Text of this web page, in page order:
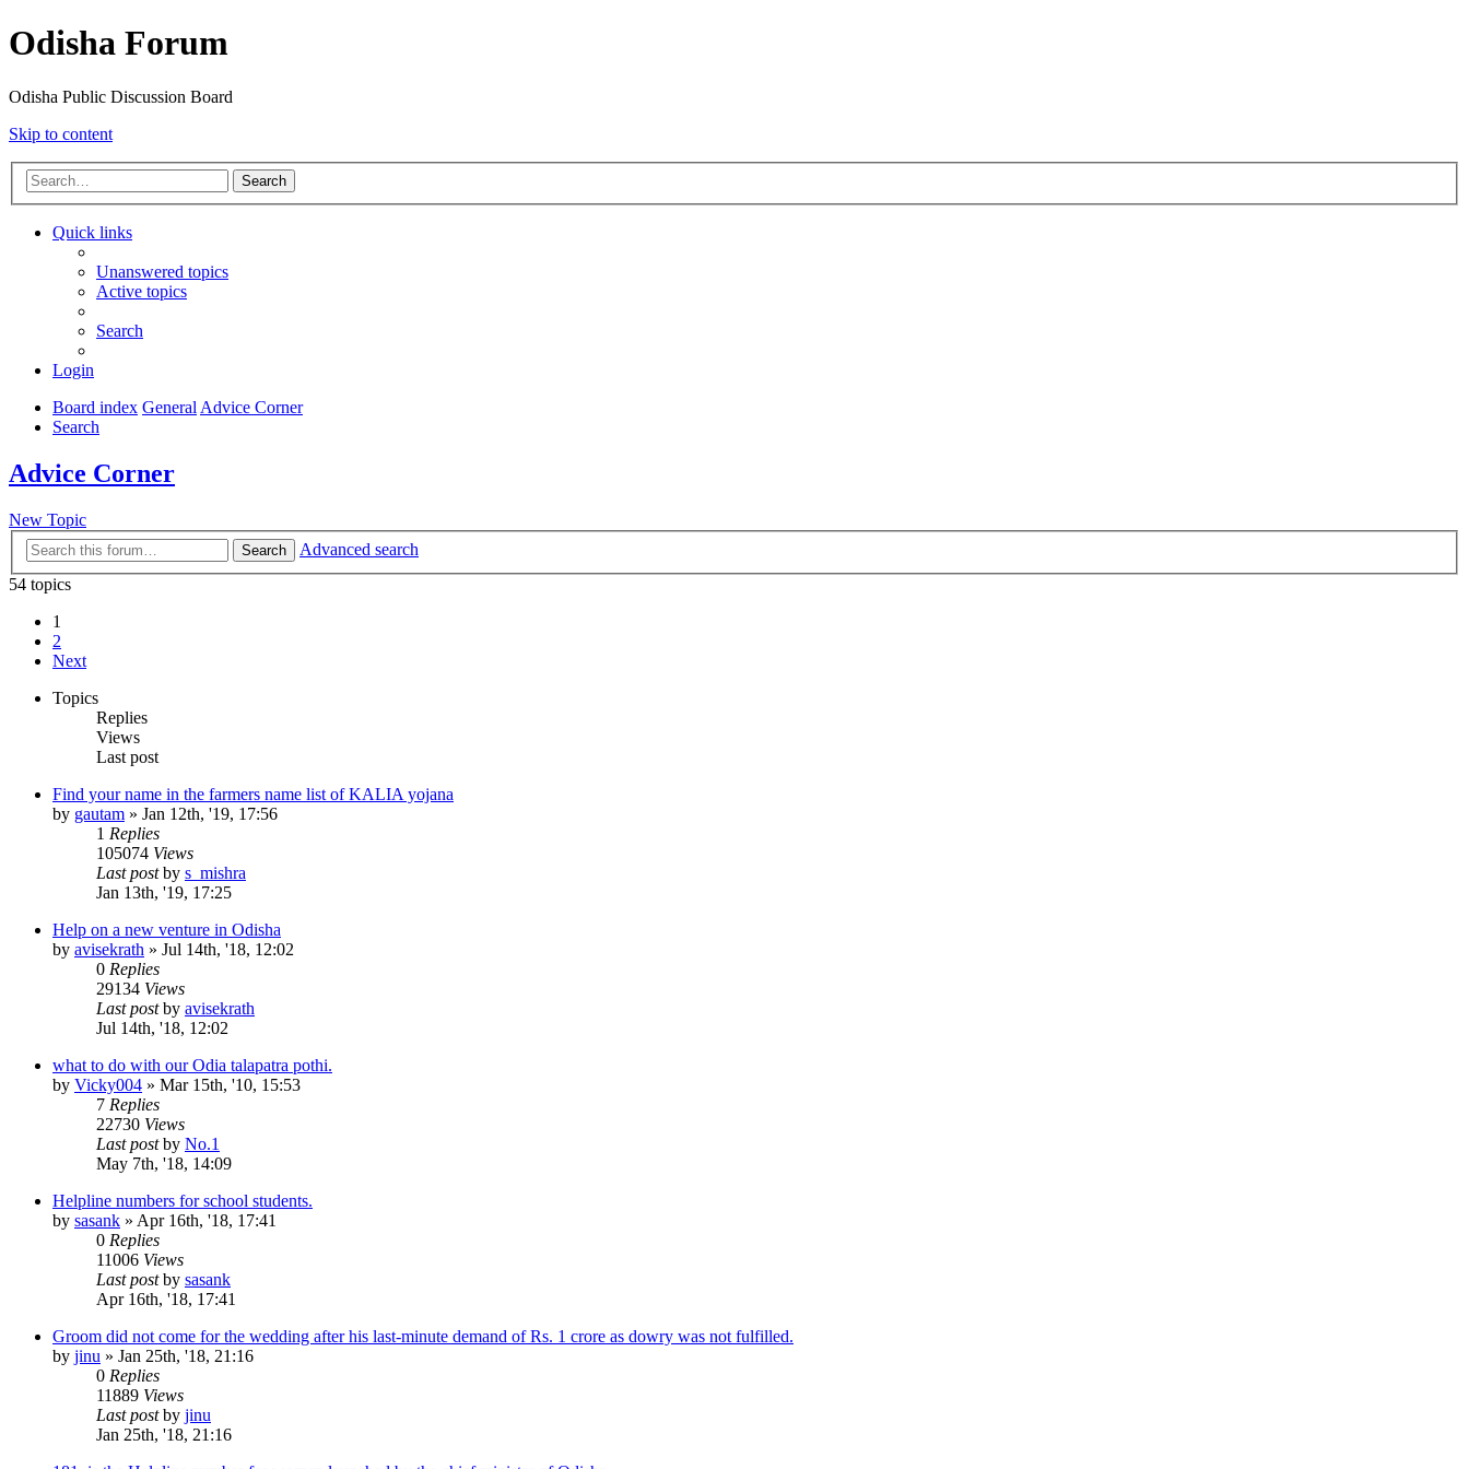
Odisha Forum
Odisha Public Discussion Board
Skip to content
Search
Quick links
Unanswered topics
Active topics
Search
Login
Board index GeneralAdvice Corner
Search
Advice Corner
New Topic
Search
Advanced search
54 topics
1
2
Next
Topics
Replies
Views
Last post
Find your name in the farmers name list of KALIA yojana
by gautam » Jan 12th, '19, 17:56
1 Replies
105074 Views
Last postby s_mishra
Jan 13th, '19, 17:25
Help on a new venture in Odisha
by avisekrath » Jul 14th, '18, 12:02
0 Replies
29134 Views
Last postby avisekrath
Jul 14th, '18, 12:02
what to do with our Odia talapatra pothi.
by Vicky004 » Mar 15th, '10, 15:53
7 Replies
22730 Views
Last postby No.1
May 7th, '18, 14:09
Helpline numbers for school students.
by sasank » Apr 16th, '18, 17:41
0 Replies
11006 Views
Last postby sasank
Apr 16th, '18, 17:41
Groom did not come for the wedding after his last-minute demand of Rs. 1 crore as dowry was not fulfilled.
by jinu » Jan 25th, '18, 21:16
0 Replies
11889 Views
Last postby jinu
Jan 25th, '18, 21:16